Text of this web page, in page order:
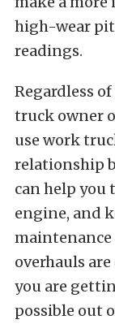
high-wear
readings.
Regardless
truck owner
use work
relationship
can help you
engine, and
maintenance
overhauls
you are
possible out